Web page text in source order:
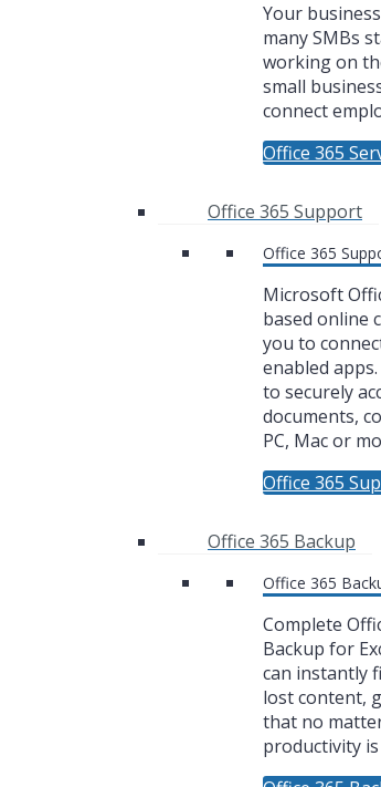
Your
many SMBs
working on
small
connect
Office 365
Office 365 Support
Office 365
Microsoft
based online
you to
enabled
to securely
documents,
PC, Mac or
Office 365
Office 365 Backup
Office 365
Complete
Backup for
can instantly
lost content,
that no
productivity